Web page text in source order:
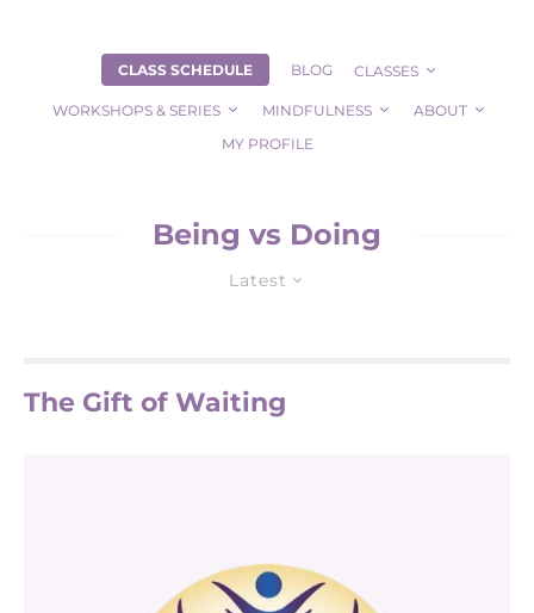
CLASS SCHEDULE BLOG CLASSES
WORKSHOPS & SERIES MINDFULNESS
ABOUT
MY PROFILE
Being vs Doing
Latest
The Gift of Waiting